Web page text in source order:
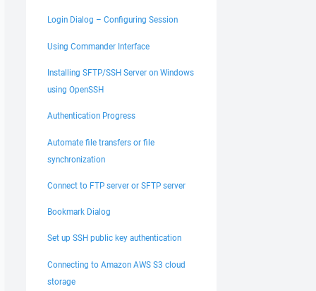
Login Dialog – Configuring Session
Using Commander Interface
Installing SFTP/SSH Server on Windows
using OpenSSH
Authentication Progress
Automate file transfers or file
synchronization
Connect to FTP server or SFTP server
Bookmark Dialog
Set up SSH public key authentication
Connecting to Amazon AWS S3 cloud
storage